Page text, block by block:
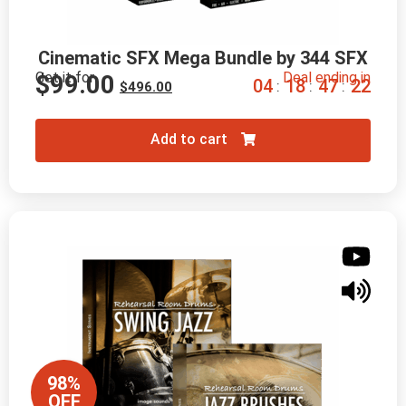
Cinematic SFX Mega Bundle by 344 SFX
Get it for
$496.00
$99.00 Deal ending in
04 : 18 : 47 : 20
Add to cart
98%
OFF